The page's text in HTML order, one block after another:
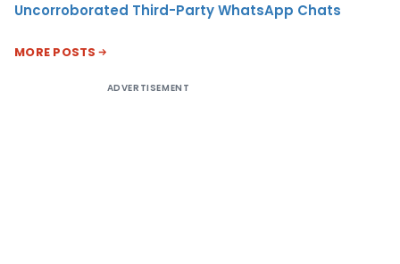
Uncorroborated Third-Party WhatsApp Chats
MORE POSTS
ADVERTISEMENT